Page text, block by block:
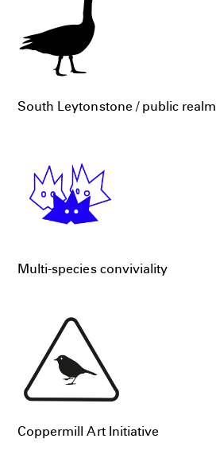
South Leytonstone / public realm
Multi-species conviviality
Coppermill Art Initiative